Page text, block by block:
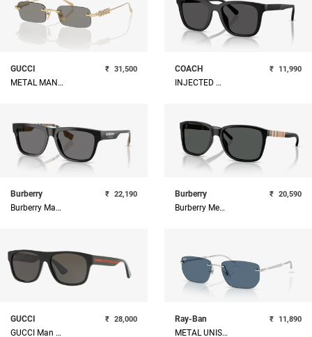
GUCCI
METAL MAN SUNGLASS
₹ 31,500
COACH
INJECTED MAN SUNGLASS
₹ 11,990
Burberry
Burberry Man Acetate Sunglass
₹ 22,190
Burberry
Burberry Men Square Sunglasses
₹ 20,590
GUCCI
GUCCI Man Acetate Sunglass
₹ 28,000
Ray-Ban
METAL UNISEX SUNGLASS
₹ 11,890